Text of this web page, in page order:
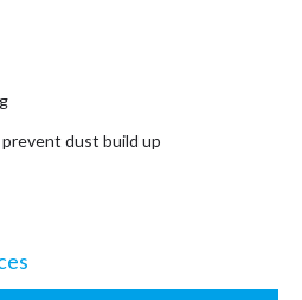
dust build up